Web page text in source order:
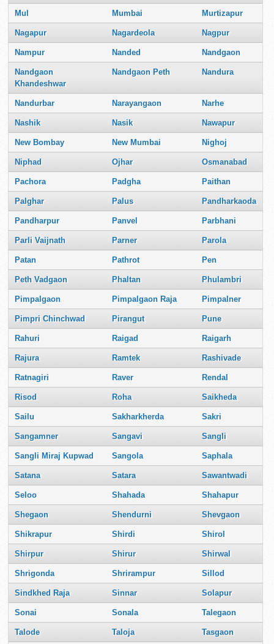
Mul Mumbai Murtizapur
Nagapur Nagardeola Nagpur
Nampur Nanded Nandgaon
Nandgaon
Khandeshwar
Nandgaon Peth Nandura
Nandurbar Narayangaon Narhe
Nashik Nasik Nawapur
New Bombay New Mumbai Nighoj
Niphad Ojhar Osmanabad
Pachora Padgha Paithan
Palghar Palus Pandharkaoda
Pandharpur Panvel Parbhani
Parli Vaijnath Parner Parola
Patan Pathrot Pen
Peth Vadgaon Phaltan Phulambri
Pimpalgaon Pimpalgaon Raja Pimpalner
Pimpri Chinchwad Pirangut Pune
Rahuri Raigad Raigarh
Rajura Ramtek Rashivade
Ratnagiri Raver Rendal
Risod Roha Saikheda
Sailu Sakharkherda Sakri
Sangamner Sangavi Sangli
Sangli Miraj Kupwad Sangola Saphala
Satana Satara Sawantwadi
Seloo Shahada Shahapur
Shegaon Shendurni Shevgaon
Shikrapur Shirdi Shirol
Shirpur Shirur Shirwal
Shrigonda Shrirampur Sillod
Sindkhed Raja Sinnar Solapur
Sonai Sonala Talegaon
Talode Taloja Tasgaon